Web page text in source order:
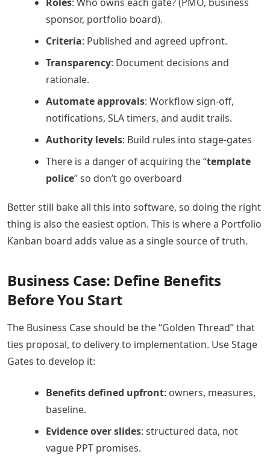
sponsor, portfolio board).
Criteria: Published and agreed upfront.
Transparency: Document decisions and
rationale.
Automate approvals: Workflow sign-off,
notifications, SLA timers, and audit trails.
Authority levels: Build rules into stage-gates
There is a danger of acquiring the “template
police” so don’t go overboard
Better still bake all this into software, so doing the right
thing is also the easiest option. This is where a Portfolio
Kanban board adds value as a single source of truth.
Business Case: Define Benefits
Before You Start
The Business Case should be the “Golden Thread” that
ties proposal, to delivery to implementation. Use Stage
Gates to develop it:
Benefits defined upfront: owners, measures,
baseline.
Evidence over slides: structured data, not
vague PPT promises.